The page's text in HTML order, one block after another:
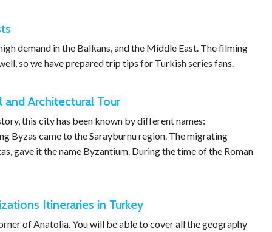
demand in the Balkans, and the Middle East. The filming
so we have prepared trip tips for Turkish series fans.
and Architectural Tour
this city has been known by different names:
Byzas came to the Sarayburnu region. The migrating
gave it the name Byzantium. During the time of the Roman
Itineraries in Turkey
of Anatolia. You will be able to cover all the geography